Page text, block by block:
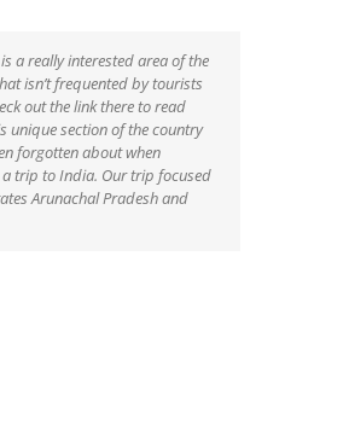
is a really interested area of the
isn’t frequented by tourists
out the link there to read
unique section of the country
forgotten about when
trip to India. Our trip focused
Arunachal Pradesh and